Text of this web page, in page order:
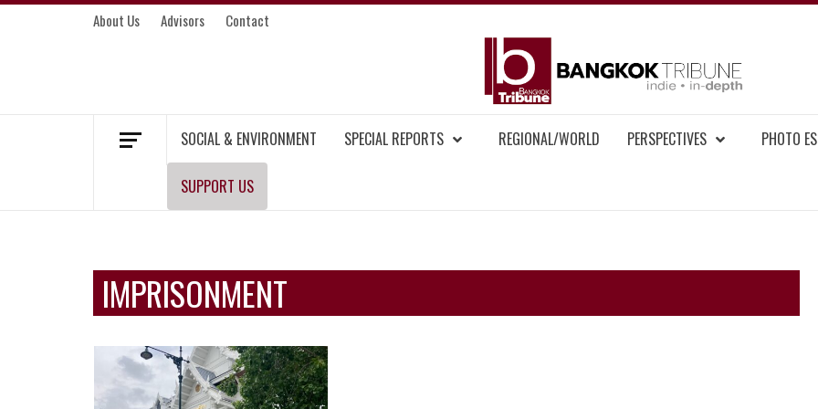
Skip
About Us Advisors Contact
SOCIAL & ENVIRONMENT SPECIAL REPORTS REGIONAL/WORLD PERSPECTIVES PHOTO
SUPPORT US
IMPRISONMENT